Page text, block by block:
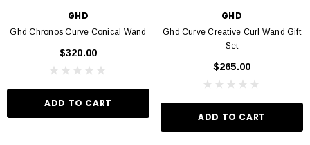
GHD
Ghd Chronos Curve Conical Wand
$320.00
ADD TO CART
GHD
Ghd Curve Creative Curl Wand Gift
Set
$265.00
ADD TO CART